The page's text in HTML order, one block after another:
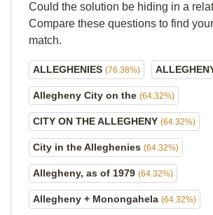
Could the solution be hiding in a
Compare these questions to find
match.
ALLEGHENIES (76.38%)
Allegheny City on the (64.32%)
CITY ON THE ALLEGHENY (64.32%)
City in the Alleghenies (64.32%)
Allegheny, as of 1979 (64.32%)
Allegheny + Monongahela (64.32%)